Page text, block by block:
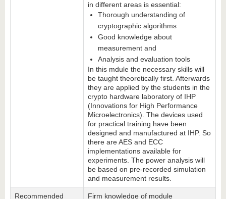
in different areas is essential:
Thorough understanding of
cryptographic algorithms
Good knowledge about
measurement and
Analysis and evaluation tools
In this mdule the necessary skills will
be taught theoretically first. Afterwards
they are applied by the students in the
crypto hardware laboratory of IHP
(Innovations for High Performance
Microelectronics). The devices used
for practical training have been
designed and manufactured at IHP. So
there are AES and ECC
implementations available for
experiments. The power analysis will
be based on pre-recorded simulation
and measurement results.
Recommended
Firm knowledge of module